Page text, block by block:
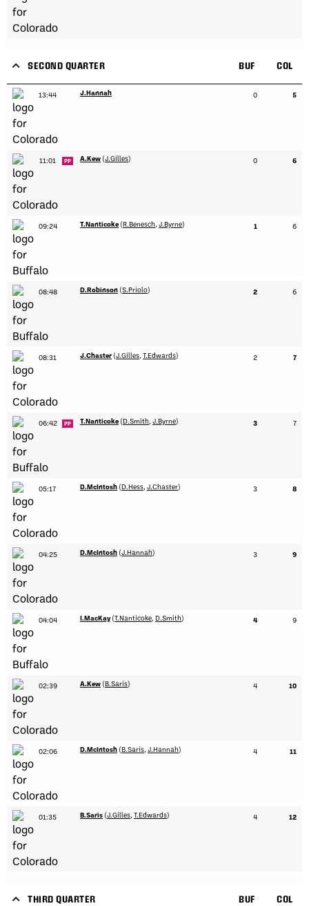
SECOND QUARTER BUF COL
13:44 J.Hannah 0 5
11:01 PP A.Kew (J.Gilles) 0 6
09:24 T.Nanticoke (R.Benesch, J.Byrne) 1 6
08:48 D.Robinson (S.Priolo) 2 6
08:31 J.Chaster (J.Gilles, T.Edwards) 2 7
06:42 PP T.Nanticoke (D.Smith, J.Byrne) 3 7
05:17 D.McIntosh (D.Hess, J.Chaster) 3 8
04:25 D.McIntosh (J.Hannah) 3 9
04:04 I.MacKay (T.Nanticoke, D.Smith) 4 9
02:39 A.Kew (B.Saris) 4 10
02:06 D.McIntosh (B.Saris, J.Hannah) 4 11
01:35 B.Saris (J.Gilles, T.Edwards) 4 12
THIRD QUARTER BUF COL